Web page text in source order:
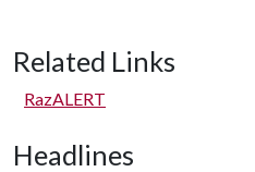
Related Links
RazALERT
Headlines